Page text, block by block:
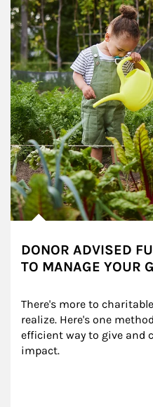
DONOR ADVISED
TO MANAGE YOUR
There's more to
realize. Here's one
efficient way to give and
impact.